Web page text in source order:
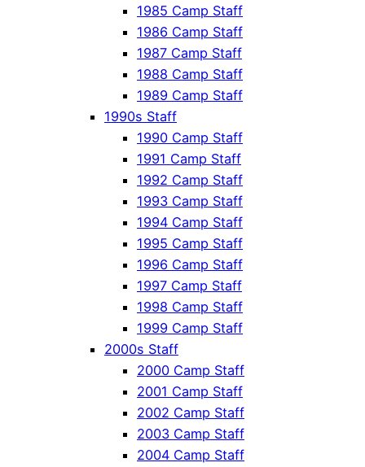
1985 Camp Staff
1986 Camp Staff
1987 Camp Staff
1988 Camp Staff
1989 Camp Staff
1990s Staff
1990 Camp Staff
1991 Camp Staff
1992 Camp Staff
1993 Camp Staff
1994 Camp Staff
1995 Camp Staff
1996 Camp Staff
1997 Camp Staff
1998 Camp Staff
1999 Camp Staff
2000s Staff
2000 Camp Staff
2001 Camp Staff
2002 Camp Staff
2003 Camp Staff
2004 Camp Staff